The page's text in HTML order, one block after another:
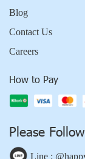
Blog
Contact Us
Careers
How to Pay
Please
Line :